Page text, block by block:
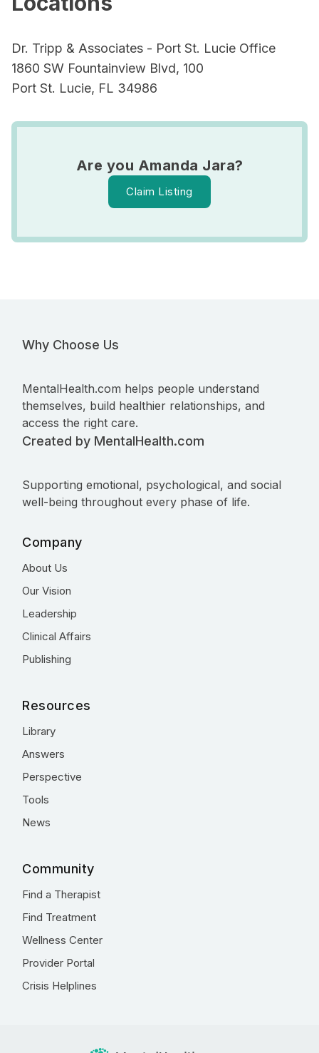
Dr. Tripp & Associates - Port St. Lucie Office
1860 SW Fountainview Blvd, 100
Port St. Lucie, FL 34986
Are you Amanda Jara?
Claim Listing
Why Choose Us
MentalHealth.com helps people understand
themselves, build healthier relationships, and
access the right care.
Created by MentalHealth.com
Supporting emotional, psychological, and social
well-being throughout every phase of life.
Company
About Us
Our Vision
Leadership
Clinical Affairs
Publishing
Resources
Library
Answers
Perspective
Tools
News
Community
Find a Therapist
Find Treatment
Wellness Center
Provider Portal
Crisis Helplines